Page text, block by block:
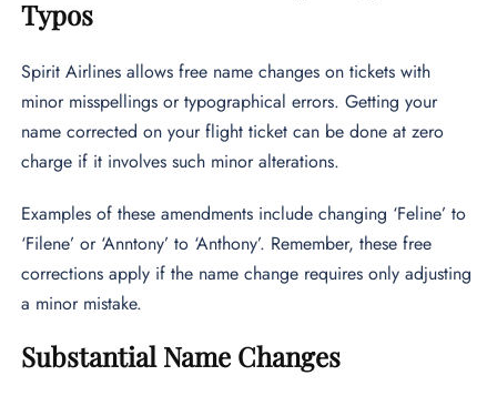
Typos
Spirit Airlines allows free name changes on tickets with
minor misspellings or typographical errors. Getting your
name corrected on your flight ticket can be done at zero
charge if it involves such minor alterations.
Examples of these amendments include changing ‘Feline’ to
‘Filene’ or ‘Anntony’ to ‘Anthony’. Remember, these free
corrections apply if the name change requires only adjusting
a minor mistake.
Substantial Name Changes